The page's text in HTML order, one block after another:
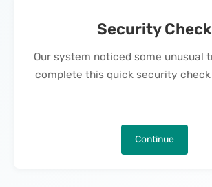
Security Check
Our system noticed some unusual
complete this quick security
Continue